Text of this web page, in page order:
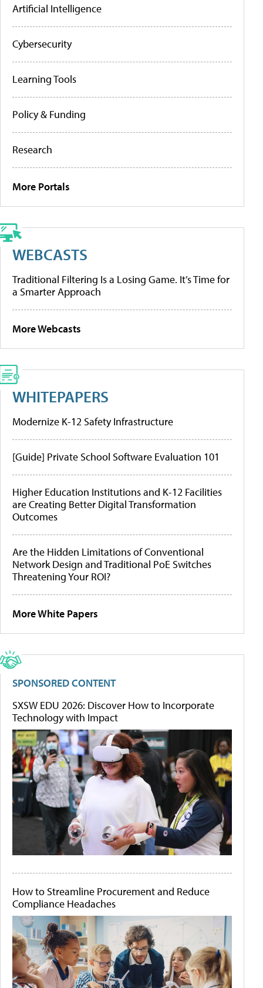
Artificial Intelligence
Cybersecurity
Learning Tools
Policy & Funding
Research
More Portals
WEBCASTS
Traditional Filtering Is a Losing Game. It’s Time for
a Smarter Approach
More Webcasts
WHITEPAPERS
Modernize K-12 Safety Infrastructure
[Guide] Private School Software Evaluation 101
Higher Education Institutions and K-12 Facilities
are Creating Better Digital Transformation
Outcomes
Are the Hidden Limitations of Conventional
Network Design and Traditional PoE Switches
Threatening Your ROI?
More White Papers
SPONSORED CONTENT
SXSW EDU 2026: Discover How to Incorporate
Technology with Impact
How to Streamline Procurement and Reduce
Compliance Headaches